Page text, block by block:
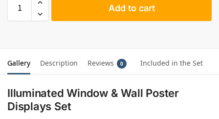
Add to cart
Gallery Description Reviews 0 Included in the Set
Illuminated Window & Wall Poster
Displays Set